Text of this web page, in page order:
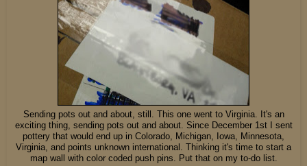
Sending pots out and about, still. This one went to Virginia. It's an
exciting thing, sending pots out and about. Since December 1st I sent
pottery that would end up in Colorado, Michigan, Iowa, Minnesota,
Virginia, and points unknown international. Thinking it's time to start a
map wall with color coded push pins. Put that on my to-do list.